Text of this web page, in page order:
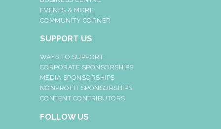
EVENTS & MORE
COMMUNITY CORNER
SUPPORT US
WAYS TO SUPPORT
CORPORATE SPONSORSHIPS
MEDIA SPONSORSHIPS
NONPROFIT SPONSORSHIPS
CONTENT CONTRIBUTORS
FOLLOW US